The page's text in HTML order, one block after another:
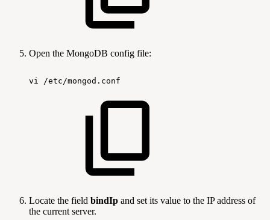
Open the MongoDB config file:
vi /etc/mongod.conf
Locate the field bindIp and set its value to the IP address of
the current server.